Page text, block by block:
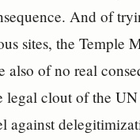
And of
sites, the Temple
also of no real
legal clout of the
against